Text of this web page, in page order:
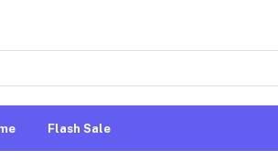
Flash Sale